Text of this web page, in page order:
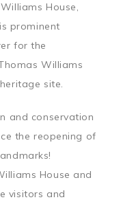
House,
prominent
for the
Williams
site.
and conservation
the reopening of
House and
visitors and